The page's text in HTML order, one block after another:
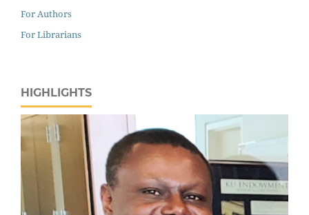
For Authors
For Librarians
HIGHLIGHTS